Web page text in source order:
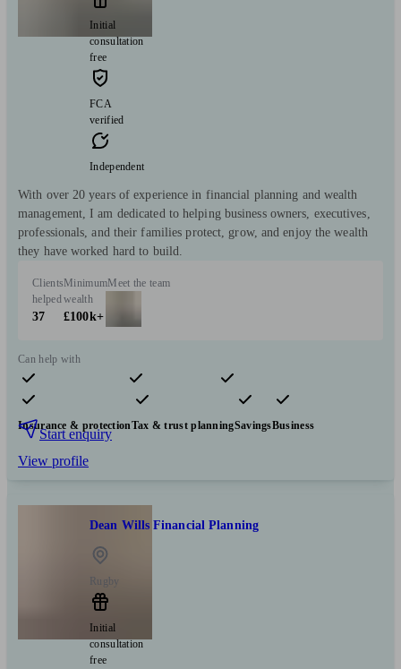
Initial
consultation
free
FCA
verified
Independent
With over 20 years of experience in financial planning and wealth
management, I am dedicated to helping business owners, executives,
professionals, and their families protect, grow, and enjoy the wealth
they have worked hard to build.
Clients
helped
37
Minimum
wealth
£100k+
Meet the team
Can help with
Pensions & retirement Financial planning
Investments
Insurance & protectionTax & trust planningSavingsBusiness
Start enquiry
View profile
Dean Wills Financial Planning
Rugby
Initial
consultation
free